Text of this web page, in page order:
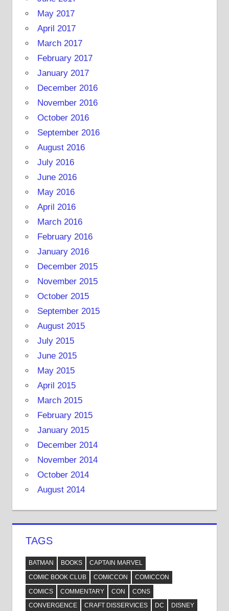
May 2017
April 2017
March 2017
February 2017
January 2017
December 2016
November 2016
October 2016
September 2016
August 2016
July 2016
June 2016
May 2016
April 2016
March 2016
February 2016
January 2016
December 2015
November 2015
October 2015
September 2015
August 2015
July 2015
June 2015
May 2015
April 2015
March 2015
February 2015
January 2015
December 2014
November 2014
October 2014
August 2014
TAGS
BATMAN BOOKS
CAPTAIN MARVEL
COMIC BOOK CLUB
COMICCON
COMICCON
COMICS
COMMENTARY CON
CONS
CONVERGENCE
CRAFT DISSERVICES DC DISNEY